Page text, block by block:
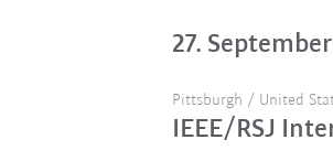
27.
Pittsburgh / United
IEEE/RSJ